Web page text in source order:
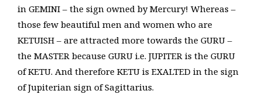
in GEMINI – the sign owned by Mercury! Whereas –
those few beautiful men and women who are
KETUISH – are attracted more towards the GURU –
the MASTER because GURU i.e. JUPITER is the GURU
of KETU. And therefore KETU is EXALTED in the sign
of Jupiterian sign of Sagittarius.